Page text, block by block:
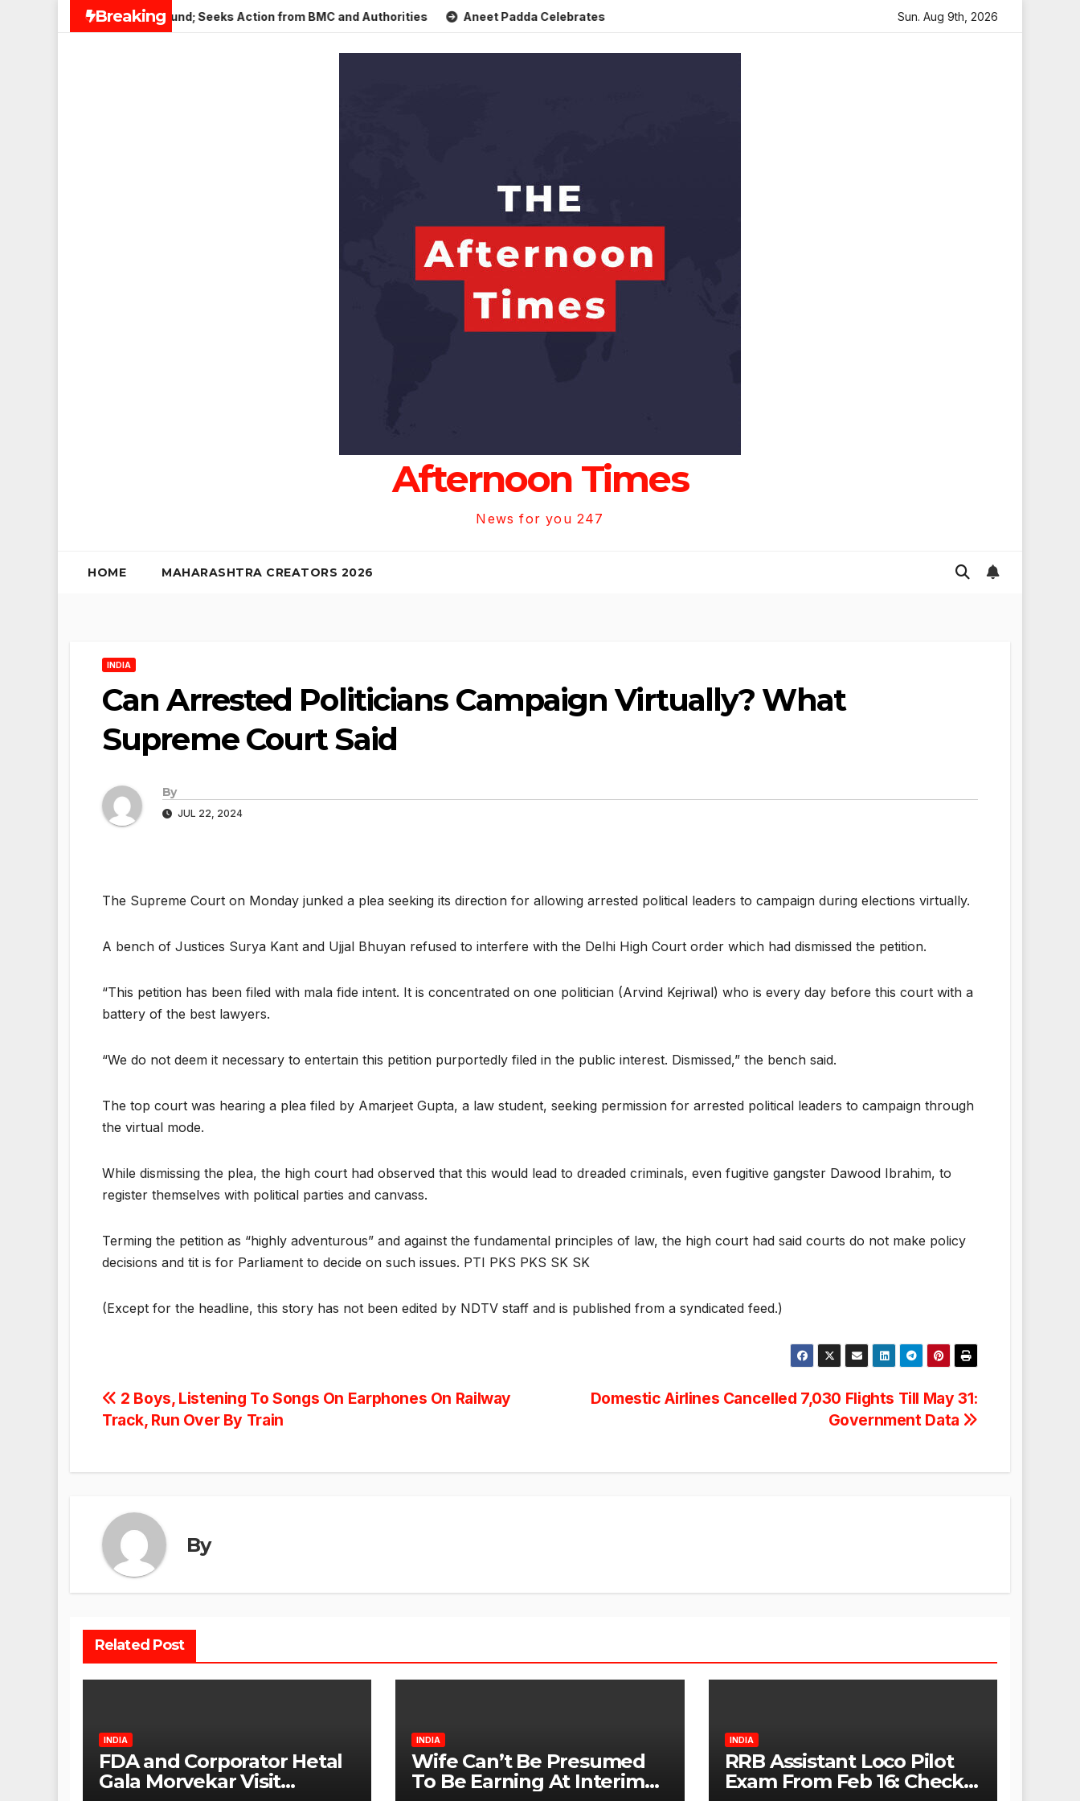
Breaking
in Veena Nagar, Mulund; Seeks Action from BMC and Authorities Aneet Padda Celebrates Mohit Suri’s Birthday with Heartfelt Tribute Sara Arjun Visits Mahakaleshwar
Sun. Aug 9th, 2026
Afternoon Times
News for you 247
HOME MAHARASHTRA CREATORS 2026
INDIA
Can Arrested Politicians Campaign Virtually? What
Supreme Court Said
By
JUL 22, 2024
The Supreme Court on Monday junked a plea seeking its direction for allowing arrested political leaders to campaign during elections virtually.
A bench of Justices Surya Kant and Ujjal Bhuyan refused to interfere with the Delhi High Court order which had dismissed the petition.
“This petition has been filed with mala fide intent. It is concentrated on one politician (Arvind Kejriwal) who is every day before this court with a
battery of the best lawyers.
“We do not deem it necessary to entertain this petition purportedly filed in the public interest. Dismissed,” the bench said.
The top court was hearing a plea filed by Amarjeet Gupta, a law student, seeking permission for arrested political leaders to campaign through
the virtual mode.
While dismissing the plea, the high court had observed that this would lead to dreaded criminals, even fugitive gangster Dawood Ibrahim, to
register themselves with political parties and canvass.
Terming the petition as “highly adventurous” and against the fundamental principles of law, the high court had said courts do not make policy
decisions and tit is for Parliament to decide on such issues. PTI PKS PKS SK SK
(Except for the headline, this story has not been edited by NDTV staff and is published from a syndicated feed.)
Post
navigation
Domestic Airlines Cancelled 7,030 Flights Till May 31:
Government Data
2 Boys, Listening To Songs On Earphones On Railway
Track, Run Over By Train
By
Related Post
INDIA
FDA and Corporator Hetal
Gala Morvekar Visit
INDIA
Wife Can’t Be Presumed
To Be Earning At Interim
INDIA
RRB Assistant Loco Pilot
Exam From Feb 16: Check